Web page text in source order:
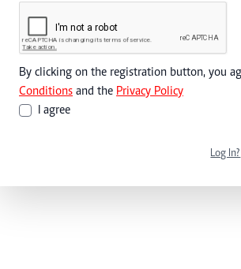
By clicking on the registration button, you
Conditions and the Privacy Policy
I agree
Log In?